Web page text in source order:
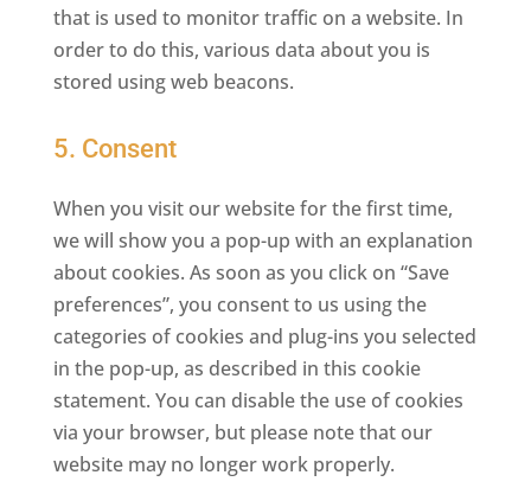
that is used to monitor traffic on a website. In
order to do this, various data about you is
stored using web beacons.
5. Consent
When you visit our website for the first time,
we will show you a pop-up with an explanation
about cookies. As soon as you click on “Save
preferences”, you consent to us using the
categories of cookies and plug-ins you selected
in the pop-up, as described in this cookie
statement. You can disable the use of cookies
via your browser, but please note that our
website may no longer work properly.